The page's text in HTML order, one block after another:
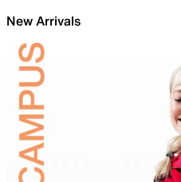
New Arrivals